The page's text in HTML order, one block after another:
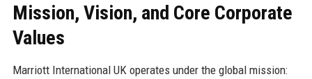
Mission, Vision, and Core Corporate
Values
Marriott International UK operates under the global mission: